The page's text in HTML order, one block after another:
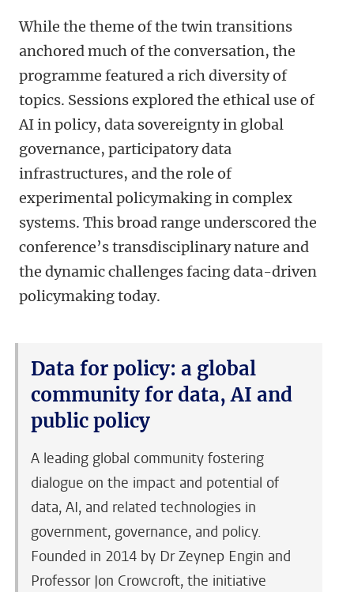
While the theme of the twin transitions
anchored much of the conversation, the
programme featured a rich diversity of
topics. Sessions explored the ethical use of
AI in policy, data sovereignty in global
governance, participatory data
infrastructures, and the role of
experimental policymaking in complex
systems. This broad range underscored the
conference’s transdisciplinary nature and
the dynamic challenges facing data-driven
policymaking today.
Data for policy: a global
community for data, AI and
public policy
A leading global community fostering
dialogue on the impact and potential of
data, AI, and related technologies in
government, governance, and policy.
Founded in 2014 by Dr Zeynep Engin and
Professor Jon Crowcroft, the initiative